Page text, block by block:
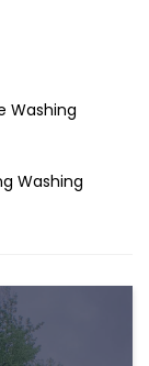
Washing
Washing